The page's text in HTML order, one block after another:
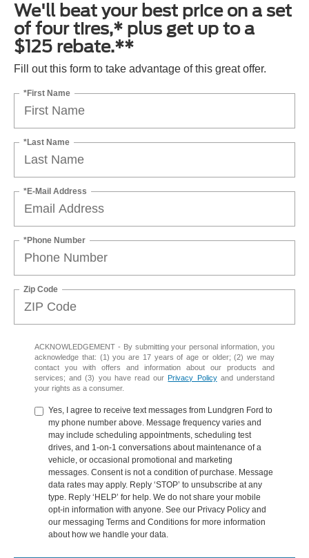
We'll beat your best price on a set
of four tires,* plus get up to a
$125 rebate.**
Fill out this form to take advantage of this great offer.
*First Name
*Last Name
*E-Mail Address
*Phone Number
Zip Code
ACKNOWLEDGEMENT - By submitting your personal information, you
acknowledge that: (1) you are 17 years of age or older; (2) we may
contact you with offers and information about our products and
services; and (3) you have read our Privacy Policyand understand
your rights as a consumer.
Yes, I agree to receive text messages from Lundgren Ford to
my phone number above. Message frequency varies and
may include scheduling appointments, scheduling test
drives, and 1-on-1 conversations about maintenance of a
vehicle, or occasional promotional and marketing
messages. Consent is not a condition of purchase. Message
data rates may apply. Reply ‘STOP’ to unsubscribe at any
type. Reply ‘HELP’ for help. We do not share your mobile
opt-in information with anyone. See our Privacy Policy and
our messaging Terms and Conditions for more information
about how we handle your data.